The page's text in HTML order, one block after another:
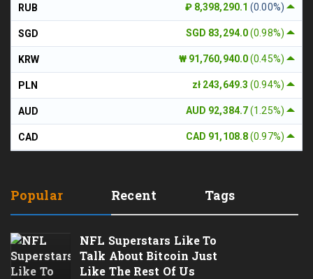
₽ 8,398,290.1(0.00%)
RUB
SGD 83,294.0(0.98%)
SGD
₩ 91,760,940.0(0.45%)
KRW
zł 243,649.3(0.94%)
PLN
AUD 92,384.7(1.25%)
AUD
CAD 91,108.8(0.97%)
CAD
Popular Recent Tags
NFL Superstars Like To
Talk About Bitcoin Just
Like The Rest Of Us